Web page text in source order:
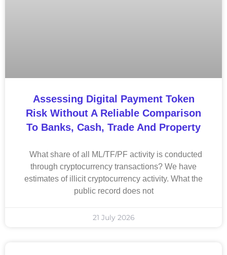
Assessing Digital Payment Token
Risk Without A Reliable Comparison
To Banks, Cash, Trade And Property
What share of all ML/TF/PF activity is conducted
through cryptocurrency transactions? We have
estimates of illicit cryptocurrency activity. What the
public record does not
21 July 2026